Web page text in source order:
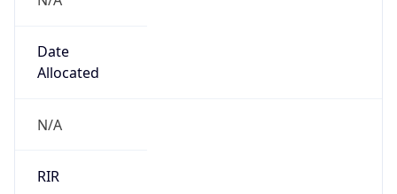
Date
Allocated
N/A
RIR